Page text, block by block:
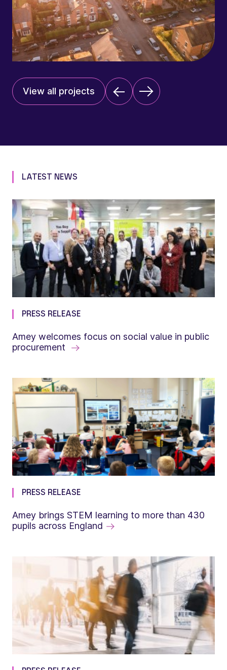
View all projects
LATEST NEWS
PRESS RELEASE
Amey welcomes focus on social value in public
procurement
PRESS RELEASE
Amey brings STEM learning to more than 430
pupils across England